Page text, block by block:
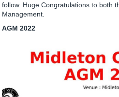
follow. Huge Congratulations to both
Management.
AGM 2022